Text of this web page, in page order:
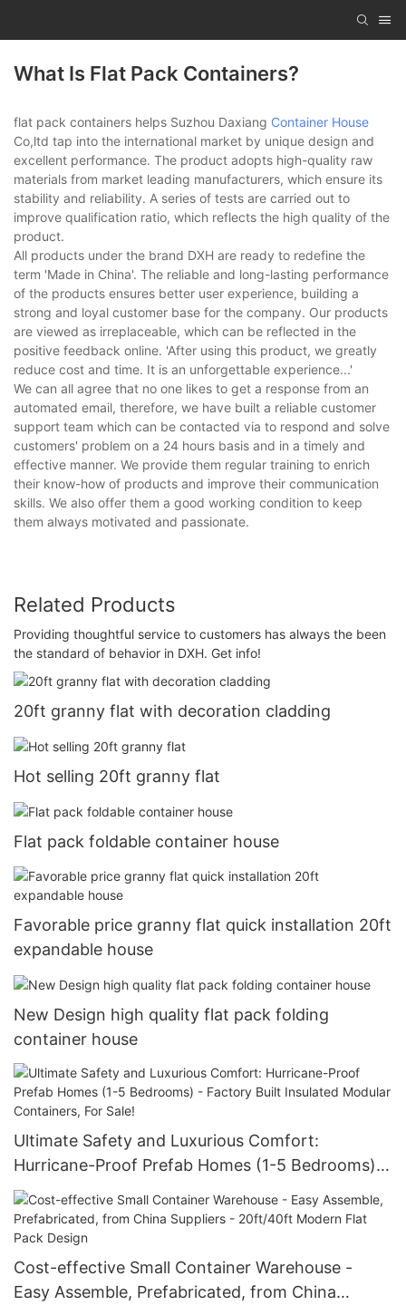
What Is Flat Pack Containers?
flat pack containers helps Suzhou Daxiang Container House
Co,ltd tap into the international market by unique design and
excellent performance. The product adopts high-quality raw
materials from market leading manufacturers, which ensure its
stability and reliability. A series of tests are carried out to
improve qualification ratio, which reflects the high quality of the
product.
All products under the brand DXH are ready to redefine the
term 'Made in China'. The reliable and long-lasting performance
of the products ensures better user experience, building a
strong and loyal customer base for the company. Our products
are viewed as irreplaceable, which can be reflected in the
positive feedback online. 'After using this product, we greatly
reduce cost and time. It is an unforgettable experience...'
We can all agree that no one likes to get a response from an
automated email, therefore, we have built a reliable customer
support team which can be contacted via to respond and solve
customers' problem on a 24 hours basis and in a timely and
effective manner. We provide them regular training to enrich
their know-how of products and improve their communication
skills. We also offer them a good working condition to keep
them always motivated and passionate.
Related Products
Providing thoughtful service to customers has always the been
the standard of behavior in DXH. Get info!
20ft granny flat with decoration cladding
Hot selling 20ft granny flat
Flat pack foldable container house
Favorable price granny flat quick installation 20ft
expandable house
New Design high quality flat pack folding
container house
Ultimate Safety and Luxurious Comfort:
Hurricane-Proof Prefab Homes (1-5 Bedrooms) -
Factory Built Insulated Modular Containers, For
Sale!
Cost-effective Small Container Warehouse -
Easy Assemble, Prefabricated, from China